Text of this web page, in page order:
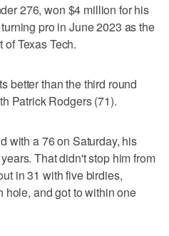
276, won $4 million for his
pro in June 2023 as the
Texas Tech.
better than the third round
Patrick Rodgers (71).
with a 76 on Saturday, his
That didn't stop him from
in 31 with five birdies,
hole, and got to within one